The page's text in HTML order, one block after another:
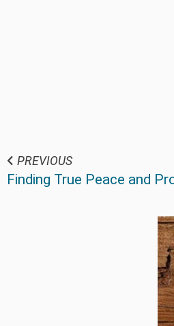
PREVIOUS
Finding True Peace and